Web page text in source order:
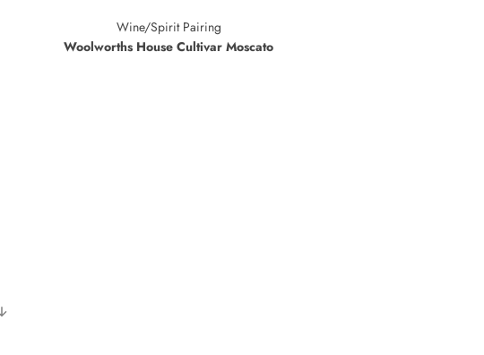
Wine/Spirit Pairing
Woolworths House Cultivar Moscato